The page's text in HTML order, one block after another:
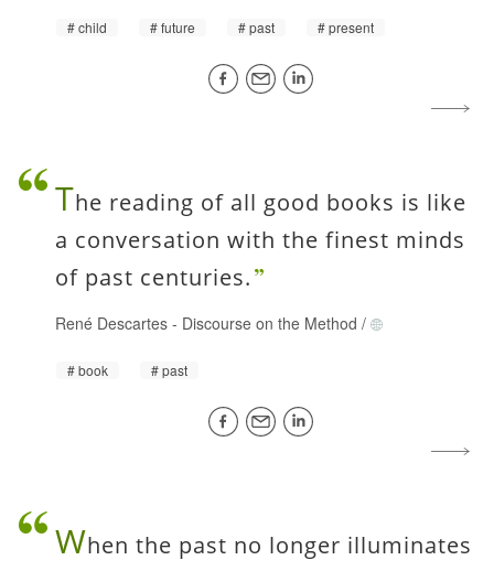
child future past present
The reading of all good books is like
a conversation with the finest minds
of past centuries.
René Descartes - Discourse on the Method /
book past
When the past no longer illuminates